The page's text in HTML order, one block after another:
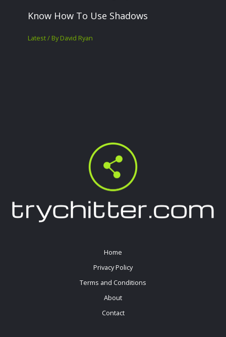
Know How To Use Shadows
Latest/ ByDavid Ryan
Home
Privacy Policy
Terms and Conditions
About
Contact